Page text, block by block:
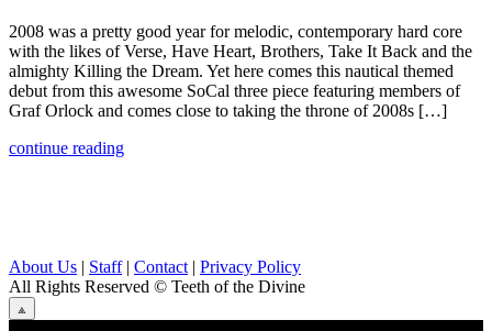
2008 was a pretty good year for melodic, contemporary hard core
with the likes of Verse, Have Heart, Brothers, Take It Back and the
almighty Killing the Dream. Yet here comes this nautical themed
debut from this awesome SoCal three piece featuring members of
Graf Orlock and comes close to taking the throne of 2008s […]
continue reading
About Us | Staff| Contact | Privacy Policy
All Rights Reserved © Teeth of the Divine
⟁